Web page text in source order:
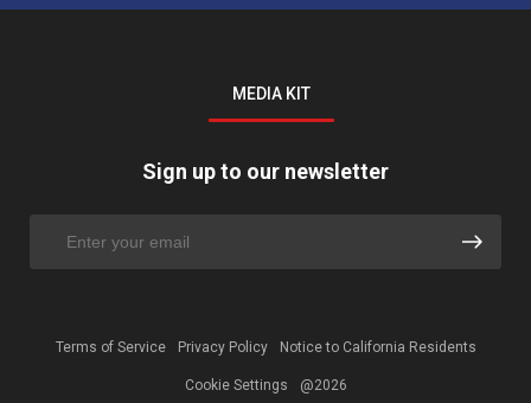
MEDIA KIT
Sign up to our newsletter
Terms of Service Privacy Policy Notice to California Residents
Cookie Settings @2026